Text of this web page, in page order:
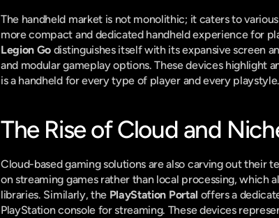
The handheld market is not monolithic; it caters to
more compact and dedicated handheld experience for
Legion Go distinguishes itself with its expansive screen
and modular gameplay options. These devices highlight
is a handheld for every type of player and every playstyle.
The Rise of Cloud and
Cloud-based gaming solutions are also carving out their
on streaming games rather than local processing, which
libraries. Similarly, the PlayStation Portal offers a
PlayStation console for streaming. These devices